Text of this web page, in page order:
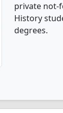
private not-
History
degrees.